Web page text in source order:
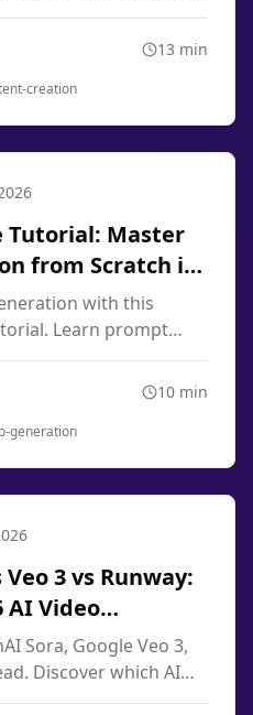
marketers, and
13 min
creation
Tutorial: Master
from Scratch in
with this
Learn prompt
techniques, smart
workflows from
10 min
generation
3 vs Runway:
AI Video
Sora, Google Veo 3,
Discover which AI
best quality, pricing,